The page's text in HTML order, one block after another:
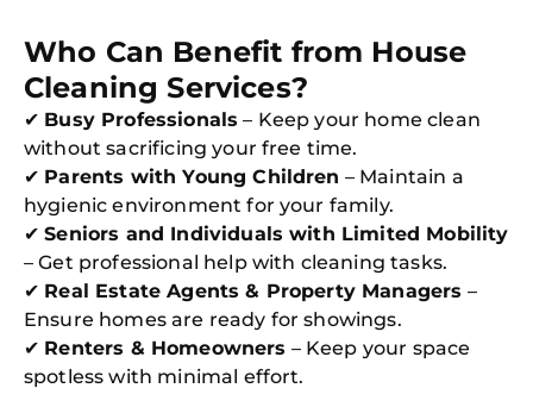
Who Can Benefit from House
Cleaning Services?
✔ Busy Professionals – Keep your home clean
without sacrificing your free time.
✔ Parents with Young Children – Maintain a
hygienic environment for your family.
✔Seniors and Individuals with Limited Mobility
– Get professional help with cleaning tasks.
✔ Real Estate Agents & Property Managers –
Ensure homes are ready for showings.
✔ Renters & Homeowners – Keep your space
spotless with minimal effort.